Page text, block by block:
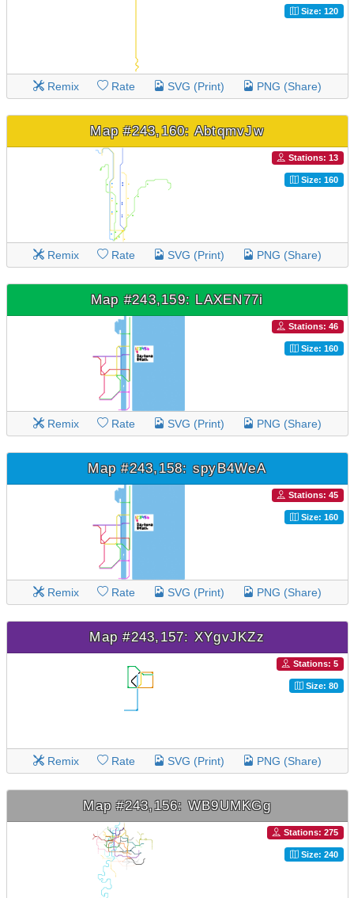
Size: 120
Remix Rate SVG (Print) PNG (Share)
Map #243,160: AbtqmvJw
Stations: 13
Size: 160
Remix Rate SVG (Print) PNG (Share)
Map #243,159: LAXEN77i
Stations: 46
Size: 160
Remix Rate SVG (Print) PNG (Share)
Map #243,158: spyB4WeA
Stations: 45
Size: 160
Remix Rate SVG (Print) PNG (Share)
Map #243,157: XYgvJKZz
Stations: 5
Size: 80
Remix Rate SVG (Print) PNG (Share)
Map #243,156: WB9UMKGg
Stations: 275
Size: 240